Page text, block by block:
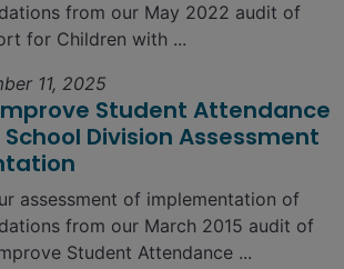
from our May 2022 audit of
for Children with ...
11, 2025
Student Attendance
Division Assessment
assessment of implementation of
from our March 2015 audit of
Student Attendance ...